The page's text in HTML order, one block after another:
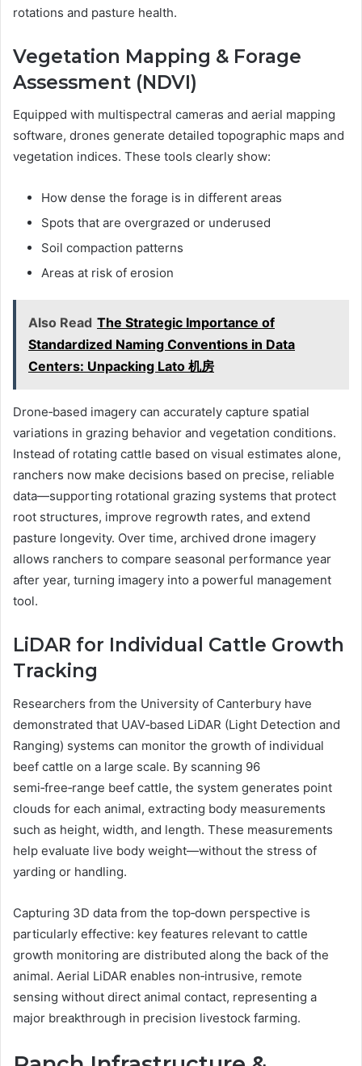
rotations and pasture health.
Vegetation Mapping & Forage
Assessment (NDVI)
Equipped with multispectral cameras and aerial mapping
software, drones generate detailed topographic maps and
vegetation indices. These tools clearly show:
How dense the forage is in different areas
Spots that are overgrazed or underused
Soil compaction patterns
Areas at risk of erosion
Also Read The Strategic Importance of
Standardized Naming Conventions in Data
Centers: Unpacking Lato 机房
Drone‑based imagery can accurately capture spatial
variations in grazing behavior and vegetation conditions.
Instead of rotating cattle based on visual estimates alone,
ranchers now make decisions based on precise, reliable
data—supporting rotational grazing systems that protect
root structures, improve regrowth rates, and extend
pasture longevity. Over time, archived drone imagery
allows ranchers to compare seasonal performance year
after year, turning imagery into a powerful management
tool.
LiDAR for Individual Cattle Growth
Tracking
Researchers from the University of Canterbury have
demonstrated that UAV‑based LiDAR (Light Detection and
Ranging) systems can monitor the growth of individual
beef cattle on a large scale. By scanning 96
semi‑free‑range beef cattle, the system generates point
clouds for each animal, extracting body measurements
such as height, width, and length. These measurements
help evaluate live body weight—without the stress of
yarding or handling.
Capturing 3D data from the top‑down perspective is
particularly effective: key features relevant to cattle
growth monitoring are distributed along the back of the
animal. Aerial LiDAR enables non‑intrusive, remote
sensing without direct animal contact, representing a
major breakthrough in precision livestock farming.